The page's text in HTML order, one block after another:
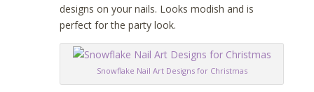
designs on your nails. Looks modish and is
perfect for the party look.
Snowflake Nail Art Designs for Christmas